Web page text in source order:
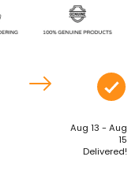
Aug 13 - Aug
15
Delivered!